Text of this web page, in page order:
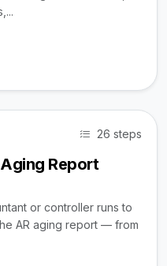
26 steps
Report
or controller runs to
AR aging report — from